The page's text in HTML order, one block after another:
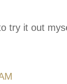
try it out